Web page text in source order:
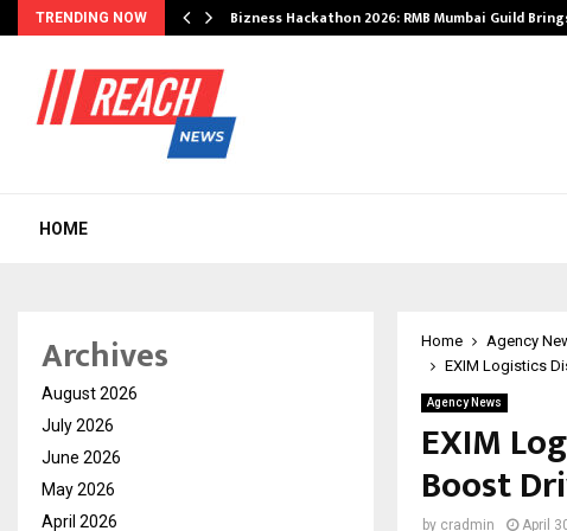
TRENDING NOW Bizness Hackathon 2026: RMB Mumbai Guild
HOME
Home
Agency
EXIM Logistics
Agency News
EXIM
Boost
by cradmin April
Archives
August 2026
July 2026
June 2026
May 2026
April 2026